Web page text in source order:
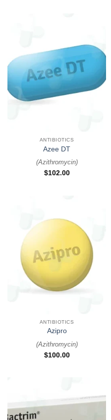
ANTIBIOTICS
Azee DT
(Azithromycin)
$102.00
ANTIBIOTICS
Azipro
(Azithromycin)
$100.00